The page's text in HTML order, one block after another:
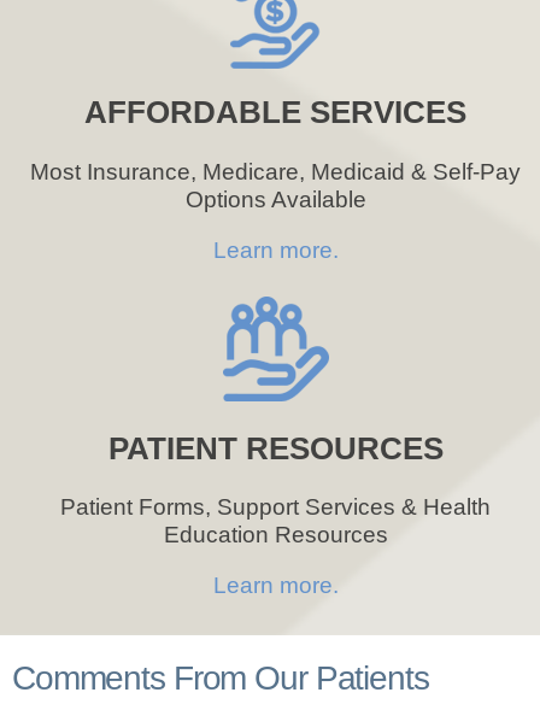
AFFORDABLE SERVICES
Most Insurance, Medicare, Medicaid & Self-Pay
Options Available
Learn more.
PATIENT RESOURCES
Patient Forms, Support Services & Health
Education Resources
Learn more.
Comments From Our Patients